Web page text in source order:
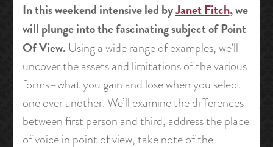
In this weekend intensive led byJanet Fitch, we
will plunge into the fascinating subject of Point
Of View. Using a wide range of examples, we’ll
uncover the assets and limitations of the various
forms–what you gain and lose when you select
one over another. We’ll examine the differences
between first person and third, address the place
of voice in point of view, take note of the